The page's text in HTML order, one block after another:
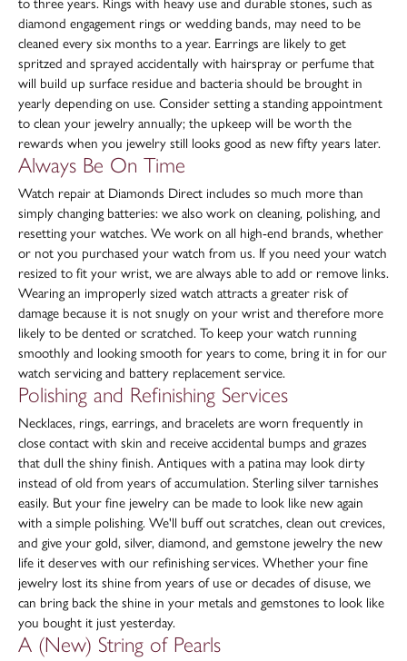
diamond engagement rings or wedding bands, may need to be
cleaned every six months to a year. Earrings are likely to get
spritzed and sprayed accidentally with hairspray or perfume that
will build up surface residue and bacteria should be brought in
yearly depending on use. Consider setting a standing appointment
to clean your jewelry annually; the upkeep will be worth the
rewards when you jewelry still looks good as new fifty years later.
Always Be On Time
Watch repair at Diamonds Direct includes so much more than
simply changing batteries: we also work on cleaning, polishing, and
resetting your watches. We work on all high-end brands, whether
or not you purchased your watch from us. If you need your watch
resized to fit your wrist, we are always able to add or remove links.
Wearing an improperly sized watch attracts a greater risk of
damage because it is not snugly on your wrist and therefore more
likely to be dented or scratched. To keep your watch running
smoothly and looking smooth for years to come, bring it in for our
watch servicing and battery replacement service.
Polishing and Refinishing Services
Necklaces, rings, earrings, and bracelets are worn frequently in
close contact with skin and receive accidental bumps and grazes
that dull the shiny finish. Antiques with a patina may look dirty
instead of old from years of accumulation. Sterling silver tarnishes
easily. But your fine jewelry can be made to look like new again
with a simple polishing. We'll buff out scratches, clean out crevices,
and give your gold, silver, diamond, and gemstone jewelry the new
life it deserves with our refinishing services. Whether your fine
jewelry lost its shine from years of use or decades of disuse, we
can bring back the shine in your metals and gemstones to look like
you bought it just yesterday.
A (New) String of Pearls